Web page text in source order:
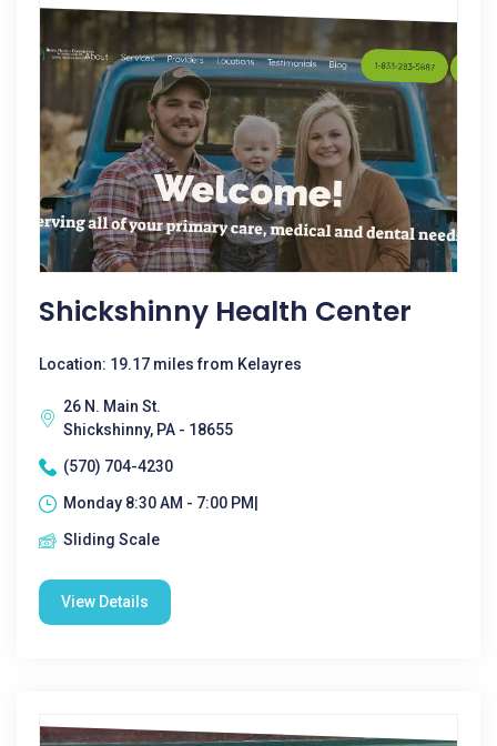
Shickshinny Health Center
Location: 19.17 miles from Kelayres
26 N. Main St.
Shickshinny, PA - 18655
(570) 704-4230
Monday 8:30 AM - 7:00 PM|
Sliding Scale
View Details